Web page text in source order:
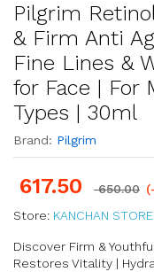
Pilgrim
& Firm Anti
Fine Lines &
for Face | For
Types | 30ml
Brand: Pilgrim
617.50 650.00
Store: KANCHAN STORE
Discover Firm &
Restores Vitality |